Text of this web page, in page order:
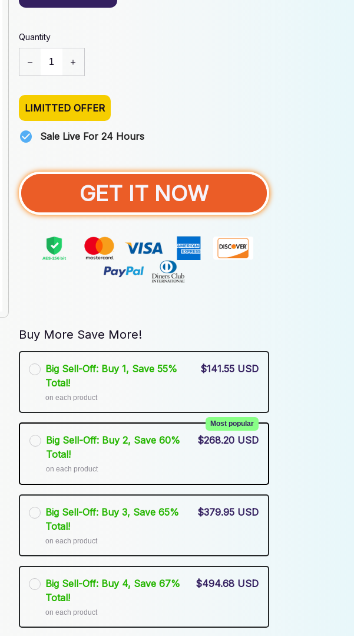
Quantity
LIMITTED OFFER
Sale Live For 24 Hours
GET IT NOW
Buy More Save More!
Big Sell-Off: Buy 1, Save 55%
Total!
on each product
$141.55 USD
Big Sell-Off: Buy 2, Save 60%
Total!
Most popular
on each product
$268.20 USD
Big Sell-Off: Buy 3, Save 65%
Total!
on each product
$379.95 USD
Big Sell-Off: Buy 4, Save 67%
Total!
on each product
$494.68 USD